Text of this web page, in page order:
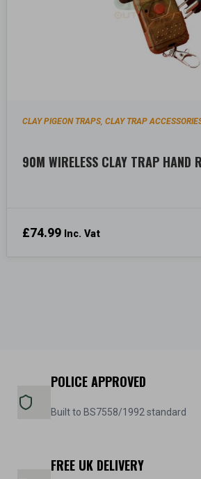
CLAY PIGEON TRAPS,CLAY TRAP
90M WIRELESS CLAY TRAP HAND
£74.99 Inc. Vat
POLICE APPROVED
Built to BS7558/1992 standard
FREE UK DELIVERY